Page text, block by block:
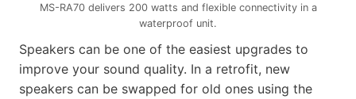
MS-RA70 delivers 200 watts and flexible connectivity in a
waterproof unit.
Speakers can be one of the easiest upgrades to
improve your sound quality. In a retrofit, new
speakers can be swapped for old ones using the